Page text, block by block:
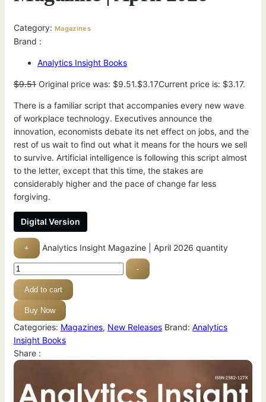
Category: Magazines
Brand :
Analytics Insight Books
$9.51 Original price was: $9.51.$3.17Current price is: $3.17.
There is a familiar script that accompanies every new wave
of workplace technology. Executives announce the
innovation, economists debate its net effect on jobs, and the
rest of us wait to find out what it means for the hours we sell
to survive. Artificial intelligence is following this script almost
to the letter, except that this time, the stakes are
considerably higher and the pace of change far less
forgiving.
Digital Version
+ Analytics Insight Magazine | April 2026 quantity
-
Add to cart
Buy Now
Categories: Magazines, New Releases Brand: Analytics
Insight Books
Share :